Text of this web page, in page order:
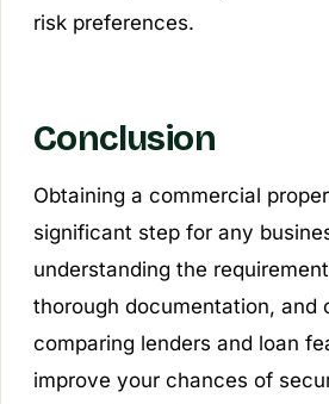
risk preferences.
Conclusion
Obtaining a commercial
significant step for any
understanding the
thorough documentation, and
comparing lenders and loan
improve your chances of